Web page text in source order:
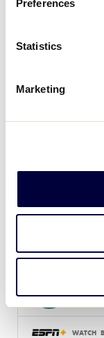
Preferences
Statistics
Marketing
MA
GAME 5 -
ME L4
WATCH